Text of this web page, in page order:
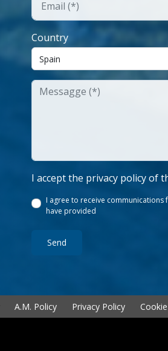
Country
I accept the privacy policy of
I agree to receive
have provided
Send
A.M. Policy Privacy Policy